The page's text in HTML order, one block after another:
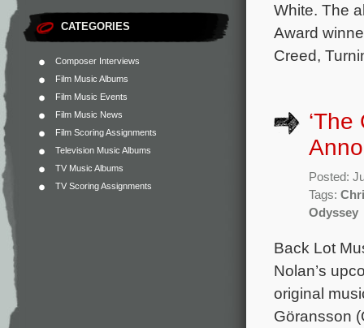
CATEGORIES
Composer Interviews
Film Music Albums
Film Music Events
Film Music News
Film Scoring Assignments
Television Music Albums
TV Music Albums
TV Scoring Assignments
White. The
Award
Creed,
Posted:
Tags:
Odyssey
Back Lot
Nolan’s
original
Göransson